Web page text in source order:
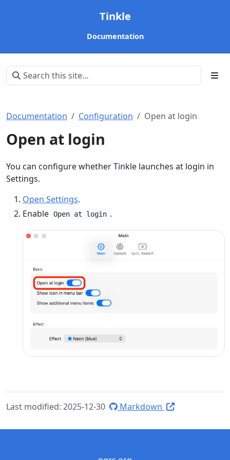
Tinkle
Documentation
Documentation Configuration Open at login
Open at login
You can configure whether Tinkle launches at login in
Settings.
Open Settings.
Enable Open at login .
Last modified: 2025-12-30 Markdown